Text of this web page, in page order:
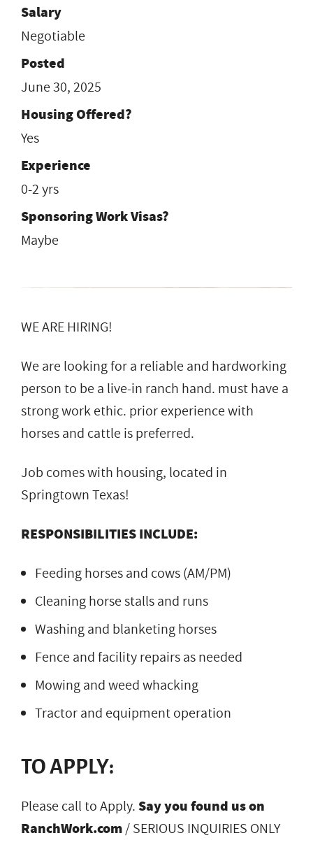
Salary
Negotiable
Posted
June 30, 2025
Housing Offered?
Yes
Experience
0-2 yrs
Sponsoring Work Visas?
Maybe
WE ARE HIRING!
We are looking for a reliable and hardworking
person to be a live-in ranch hand. must have a
strong work ethic. prior experience with
horses and cattle is preferred.
Job comes with housing, located in
Springtown Texas!
RESPONSIBILITIES INCLUDE:
Feeding horses and cows (AM/PM)
Cleaning horse stalls and runs
Washing and blanketing horses
Fence and facility repairs as needed
Mowing and weed whacking
Tractor and equipment operation
TO APPLY:
Please call to Apply. Say you found us on
RanchWork.com/ SERIOUS INQUIRIES ONLY